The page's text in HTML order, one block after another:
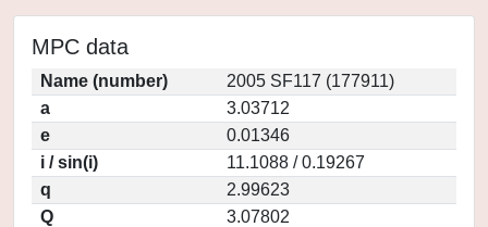
MPC data
Name (number)
2005 SF117 (177911)
a
3.03712
e
0.01346
i / sin(i)
11.1088 / 0.19267
q
2.99623
Q
3.07802